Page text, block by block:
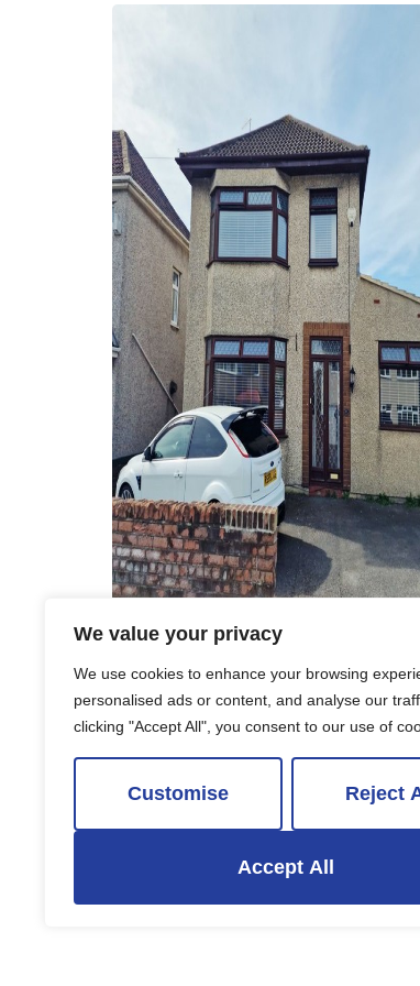
We value your privacy
We use cookies to enhance your browsing
personalised ads or content, and analyse our
clicking "Accept All", you consent to our use of
Customise Reject
Accept All
Wallscourt Road South, Bristol
£2,700 PCM